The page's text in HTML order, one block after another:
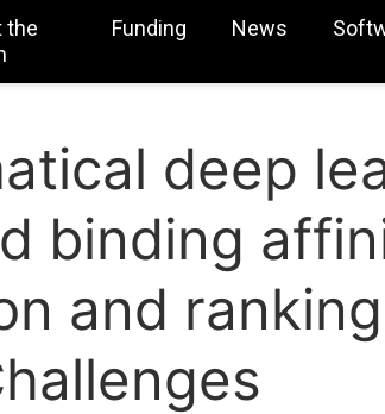
the
Funding News
deep
binding
and